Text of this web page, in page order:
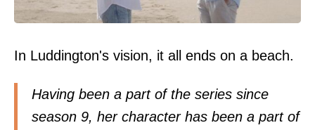
In Luddington's vision, it all ends on a beach.
Having been a part of the series since
season 9, her character has been a part of